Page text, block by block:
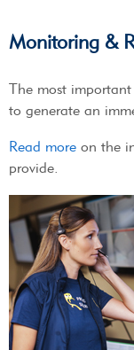
Monitoring &
The most
to generate an
Read more on the
provide.